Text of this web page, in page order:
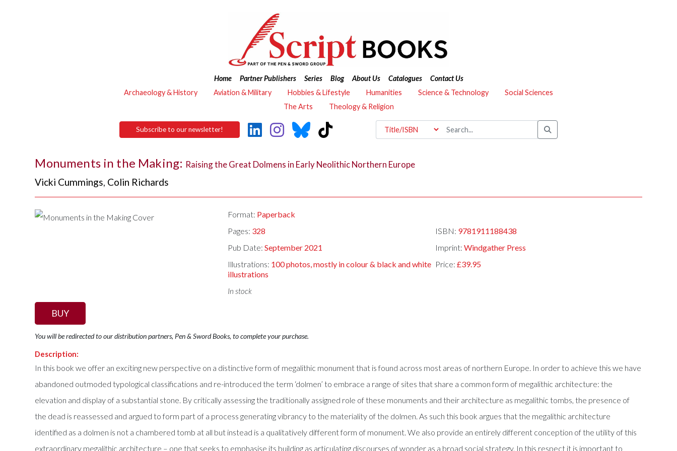
Home Partner Publishers Series Blog About Us Catalogues
Contact Us
Archaeology & History
Aviation & Military Hobbies & Lifestyle Humanities Science & Technology
Social Sciences
The Arts
Theology & Religion
Subscribe to our newsletter!
Monuments in the Making: Raising the Great Dolmens in Early Neolithic Northern Europe
Vicki Cummings, Colin Richards
Format: Paperback
Pages: 328 ISBN: 9781911188438
Pub Date:September 2021 Imprint: Windgather Press
Illustrations: 100 photos, mostly in colour & black and white
illustrations
Price: £39.95
In stock
BUY
You will be redirected to our distribution partners, Pen & Sword Books, to complete your purchase.
Description:
In this book we offer an exciting new perspective on a distinctive form of megalithic monument that is found across most areas of northern Europe. In order to achieve this we have
abandoned outmoded typological classifications and re-introduced the term ‘dolmen’ to embrace a range of sites that share a common form of megalithic architecture: the
elevation and display of a substantial stone. By critically assessing the traditionally assigned role of these monuments and their architecture as megalithic tombs, the presence of
the dead is reassessed and argued to form part of a process generating vibrancy to the materiality of the dolmen. As such this book argues that the megalithic architecture
identified as a dolmen is not a chambered tomb at all but instead is a qualitatively different form of monument. We also provide an entirely different conception of the utility of this
extraordinary megalithic architecture – one that seeks to emphasise its building as articulating discourses of wonder as a broad social strategy. In this respect it is important to